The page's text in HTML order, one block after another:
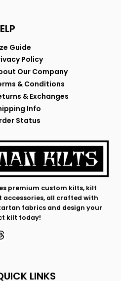
Guide
Policy
Our Company
& Conditions
& Exchanges
Info
Status
premium custom kilts, kilt
all crafted with
fabrics and design your
kilt today!
LINKS